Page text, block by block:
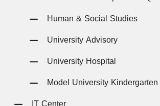
Human & Social Studies
University Advisory
University Hospital
Model University Kindergarten